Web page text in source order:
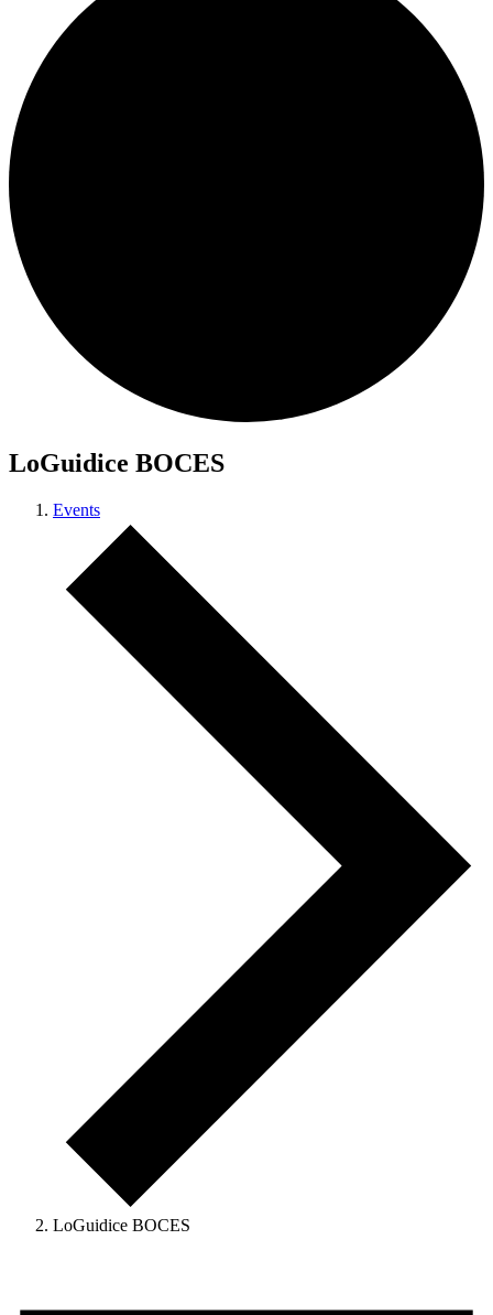
LoGuidice BOCES
Events
LoGuidice BOCES